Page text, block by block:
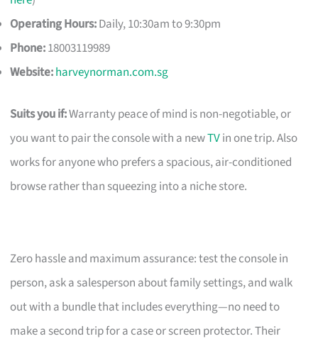
Operating Hours:Daily, 10:30am to 9:30pm
Phone:18003119989
Website:harveynorman.com.sg
Suits you if:Warranty peace of mind is non-negotiable, or
you want to pair the console with a newTVin one trip. Also
works for anyone who prefers a spacious, air-conditioned
browse rather than squeezing into a niche store.
Zero hassle and maximum assurance: test the console in
person, ask a salesperson about family settings, and walk
out with a bundle that includes everything—no need to
make a second trip for a case or screen protector. Their